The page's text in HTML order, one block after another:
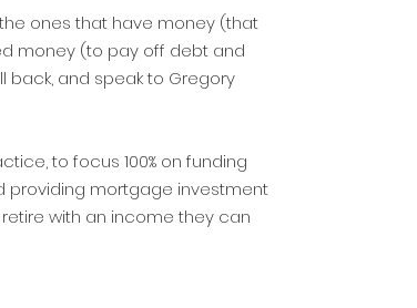
ones that have money (that
money (to pay off debt and
back, and speak to Gregory
to focus 100% on funding
providing mortgage investment
with an income they can